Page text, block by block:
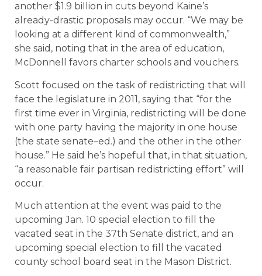
another $1.9 billion in cuts beyond Kaine’s
already-drastic proposals may occur. “We may be
looking at a different kind of commonwealth,”
she said, noting that in the area of education,
McDonnell favors charter schools and vouchers.
Scott focused on the task of redistricting that will
face the legislature in 2011, saying that “for the
first time ever in Virginia, redistricting will be done
with one party having the majority in one house
(the state senate–ed.) and the other in the other
house.” He said he’s hopeful that, in that situation,
“a reasonable fair partisan redistricting effort” will
occur.
Much attention at the event was paid to the
upcoming Jan. 10 special election to fill the
vacated seat in the 37th Senate district, and an
upcoming special election to fill the vacated
county school board seat in the Mason District.